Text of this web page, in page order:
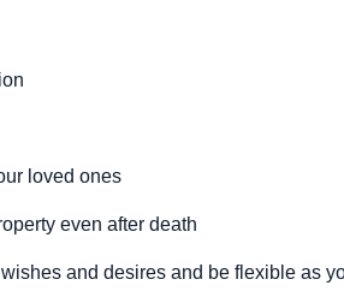
loved ones
even after death
and desires and beflexible as